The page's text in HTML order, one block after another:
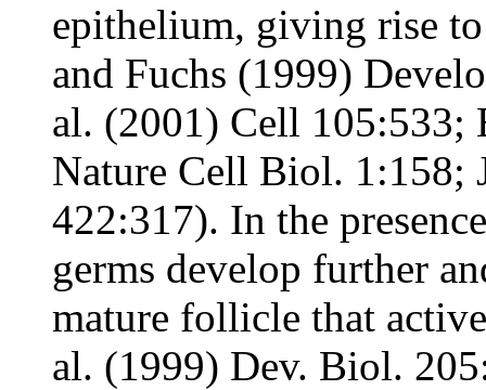
epithelium, giving rise
and Fuchs (1999)
al. (2001) Cell 105:533;
Nature Cell Biol. 1:158;
422:317). In the
germs develop further
mature follicle that
al. (1999) Dev. Biol.